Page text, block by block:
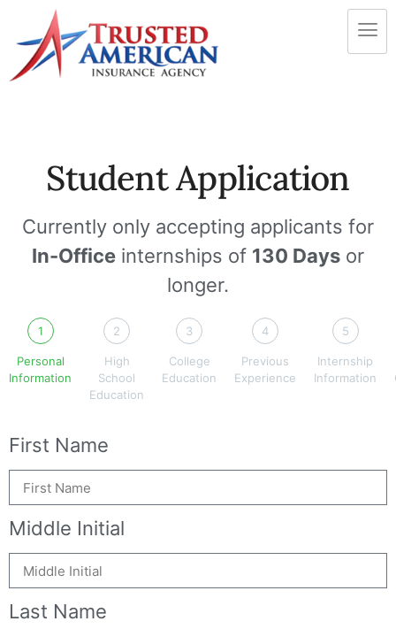
Student Application
Currently only accepting applicants for
In-Office internships of 130 Days or
longer.
1
Personal
Information
2
High
School
Education
3
College
Education
4
Previous
Experience
5
Internship
Information
First Name
Middle Initial
Last Name